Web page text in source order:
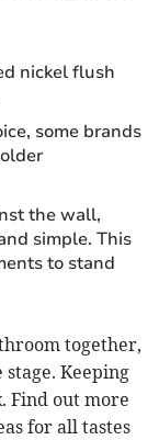
nickel flush
some brands
the wall,
simple. This
to stand
together,
Keeping
Find out more
for all tastes